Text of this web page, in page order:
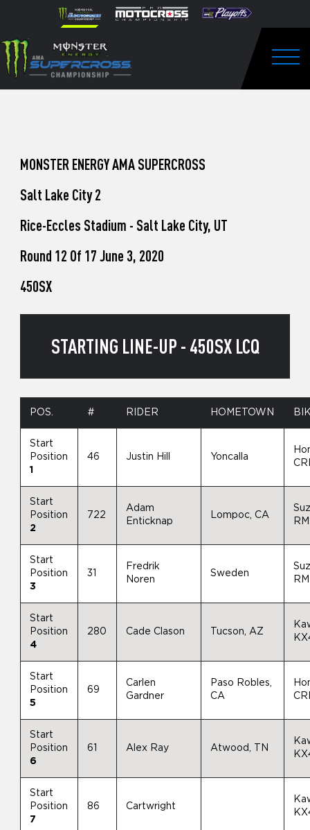
website
includes
an
accessibility
Skip to content
to
Watch
Pro
Unadilla
MONSTER ENERGY AMA SUPERCROSS
Salt Lake City 2
Rice-Eccles Stadium - Salt Lake City, UT
Round 12 Of 17 June 3, 2020
450SX
STARTING LINE-UP - 450SX LCQ
POS. # RIDER HOMETOWN
Start
Position
1
46 Justin Hill Yoncalla
Start
Position
2
722
Adam
Enticknap
Lompoc, CA
Start
Position
3
31
Fredrik
Noren
Sweden
Start
Position
4
280 Cade Clason Tucson, AZ
Start
Position
5
69
Carlen
Gardner
Paso Robles,
CA
Start
Position
6
61 Alex Ray Atwood, TN
Start
Position
7
86 Cartwright